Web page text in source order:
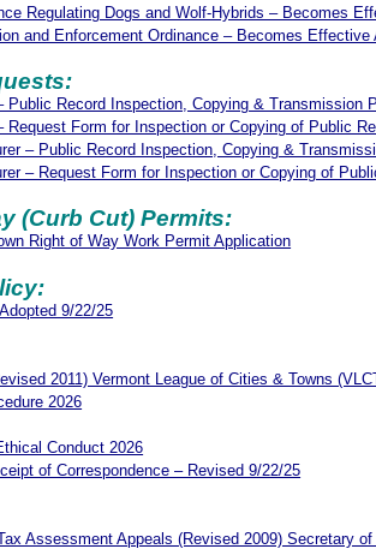
Regulating Dogs and Wolf-Hybrids – Becomes
and Enforcement Ordinance – Becomes Effective
Public Record Inspection, Copying & Transmission
Request Form for Inspection or Copying of Public
– Public Record Inspection, Copying &
– Request Form for Inspection or Copying of
(Curb Cut) Permits:
Right of Way Work Permit Application
9/22/25
2011) Vermont League of Cities & Towns
2026
Conduct 2026
of Correspondence – Revised 9/22/25
Assessment Appeals (Revised 2009) Secretary